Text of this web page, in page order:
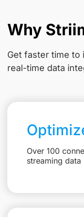
Why
Get faster time to
real-time data
Over 100
streaming data